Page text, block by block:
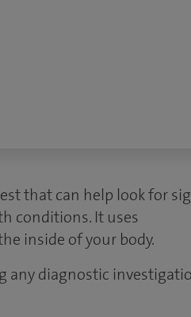
that can help look for
conditions. It uses
inside of your body.
any diagnostic